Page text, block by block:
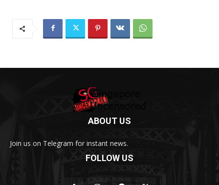
ABOUT US
Join us on Telegram for instant news.
FOLLOW US